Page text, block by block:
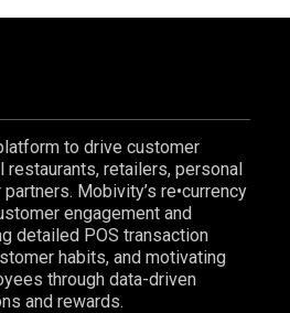
to drive customer
restaurants, retailers, personal
Mobivity’s re•currency
engagement and
detailed POS transaction
habits, and motivating
through data-driven
and rewards.